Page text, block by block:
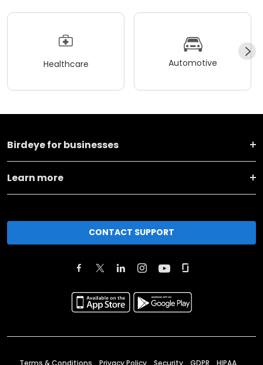
Healthcare Automotive
Birdeye for businesses
Learn more
CONTACT SUPPORT
Terms & Conditions Privacy Policy Security GDPR HIPAA